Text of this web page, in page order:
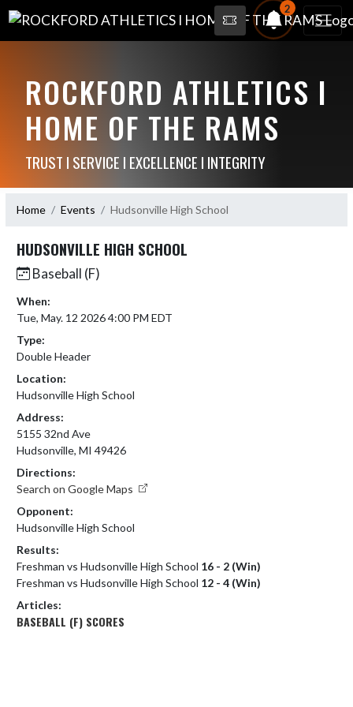
2
ROCKFORD ATHLETICS I
HOME OF THE RAMS
TRUST I SERVICE I EXCELLENCE I INTEGRITY
Home Events Hudsonville High School
HUDSONVILLE HIGH SCHOOL
Baseball (F)
When:
Tue, May. 12 2026 4:00 PM EDT
Type:
Double Header
Location:
Hudsonville High School
Address:
5155 32nd Ave
Hudsonville, MI 49426
Directions:
Search on Google Maps
Opponent:
Hudsonville High School
Results:
Freshman vs Hudsonville High School 16 - 2 (Win)
Freshman vs Hudsonville High School 12 - 4 (Win)
Articles:
BASEBALL (F) SCORES